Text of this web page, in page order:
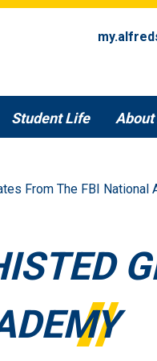
Student Life
From The FBI National